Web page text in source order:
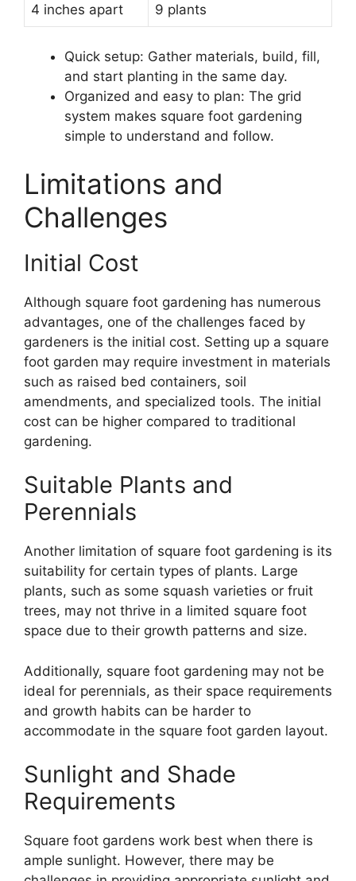
4 inches apart 9 plants
Quick setup: Gather materials, build, fill,
and start planting in the same day.
Organized and easy to plan: The grid
system makes square foot gardening
simple to understand and follow.
Limitations and
Challenges
Initial Cost
Although square foot gardening has numerous
advantages, one of the challenges faced by
gardeners is the initial cost. Setting up a square
foot garden may require investment in materials
such as raised bed containers, soil
amendments, and specialized tools. The initial
cost can be higher compared to traditional
gardening.
Suitable Plants and
Perennials
Another limitation of square foot gardening is its
suitability for certain types of plants. Large
plants, such as some squash varieties or fruit
trees, may not thrive in a limited square foot
space due to their growth patterns and size.
Additionally, square foot gardening may not be
ideal for perennials, as their space requirements
and growth habits can be harder to
accommodate in the square foot garden layout.
Sunlight and Shade
Requirements
Square foot gardens work best when there is
ample sunlight. However, there may be